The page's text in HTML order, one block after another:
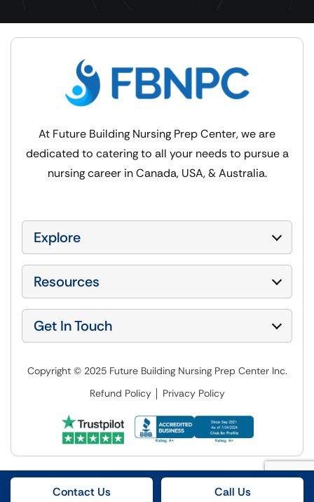
At Future Building Nursing Prep Center, we are
dedicated to catering to all your needs to pursue a
nursing career in Canada, USA, & Australia.
Explore
Resources
Get In Touch
Copyright © 2025 Future Building Nursing Prep Center Inc.
Refund Policy
Privacy Policy
Contact Us Call Us